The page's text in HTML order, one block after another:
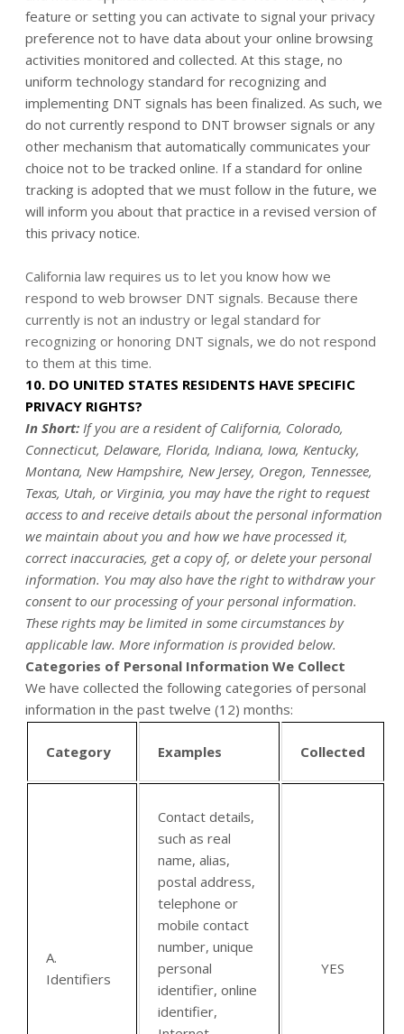
feature or setting you can activate to signal your privacy
preference not to have data about your online browsing
activities monitored and collected. At this stage, no
uniform technology standard for recognizing and
implementing DNT signals has been finalized. As such, we
do not currently respond to DNT browser signals or any
other mechanism that automatically communicates your
choice not to be tracked online. If a standard for online
tracking is adopted that we must follow in the future, we
will inform you about that practice in a revised version of
this privacy notice.
California law requires us to let you know how we
respond to web browser DNT signals. Because there
currently is not an industry or legal standard for
recognizing or honoring DNT signals, we do not respond
to them at this time.
10. DO UNITED STATES RESIDENTS HAVE SPECIFIC
PRIVACY RIGHTS?
In Short: If you are a resident of California, Colorado,
Connecticut, Delaware, Florida, Indiana, Iowa, Kentucky,
Montana, New Hampshire, New Jersey, Oregon, Tennessee,
Texas, Utah, or Virginia, you may have the right to request
access to and receive details about the personal information
we maintain about you and how we have processed it,
correct inaccuracies, get a copy of, or delete your personal
information. You may also have the right to withdraw your
consent to our processing of your personal information.
These rights may be limited in some circumstances by
applicable law. More information is provided below.
Categories of Personal Information We Collect
We have collected the following categories of personal
information in the past twelve (12) months:
Category Examples Collected
A.
Identifiers
Contact details,
such as real
name, alias,
postal address,
telephone or
mobile contact
number, unique
personal
identifier, online
identifier,
YES